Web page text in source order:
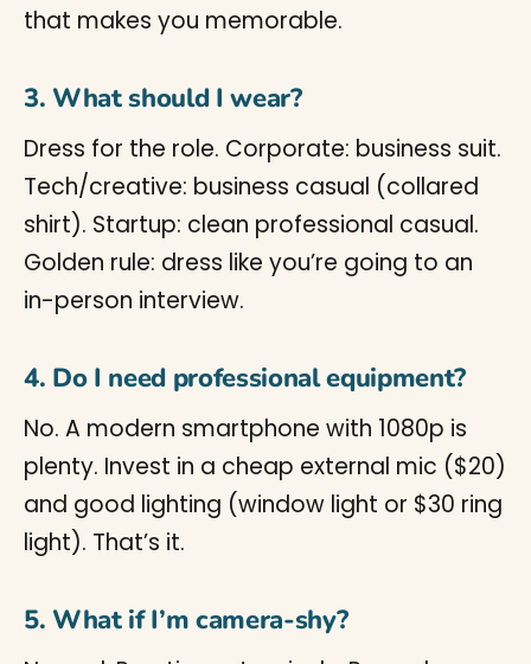
that makes you memorable.
3. What should I wear?
Dress for the role. Corporate: business suit.
Tech/creative: business casual (collared
shirt). Startup: clean professional casual.
Golden rule: dress like you’re going to an
in-person interview.
4. Do I need professional equipment?
No. A modern smartphone with 1080p is
plenty. Invest in a cheap external mic ($20)
and good lighting (window light or $30 ring
light). That’s it.
5. What if I’m camera-shy?